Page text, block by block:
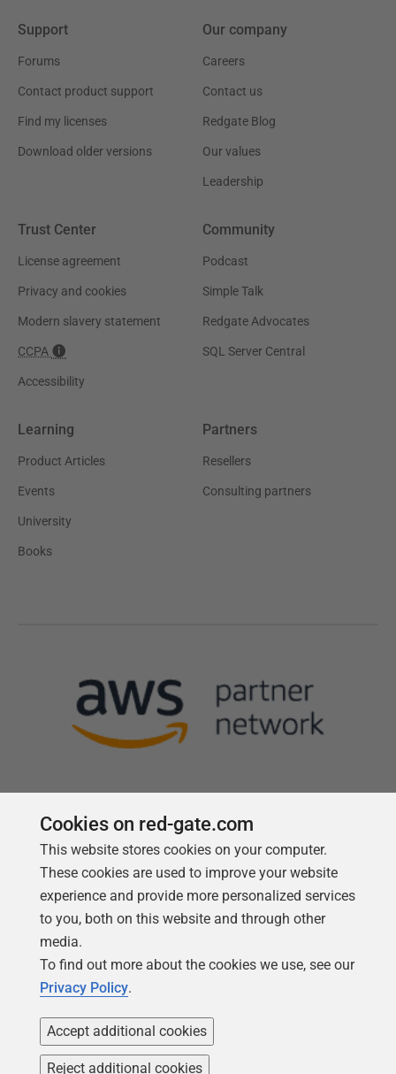
Support
Forums
Contact product support
Find my licenses
Download older versions
Our company
Careers
Contact us
Redgate Blog
Our values
Leadership
Trust Center
License agreement
Privacy and cookies
Modern slavery statement
CCPA
Accessibility
Community
Podcast
Simple Talk
Redgate Advocates
SQL Server Central
Learning
Product Articles
Events
University
Books
Partners
Resellers
Consulting partners
Follow us
Cookies on red-gate.com
This website stores cookies on your computer.
These cookies are used to improve your website
experience and provide more personalized services
to you, both on this website and through other
media.
To find out more about the cookies we use, see our
Privacy Policy.
Accept additional cookies
Reject additional cookies